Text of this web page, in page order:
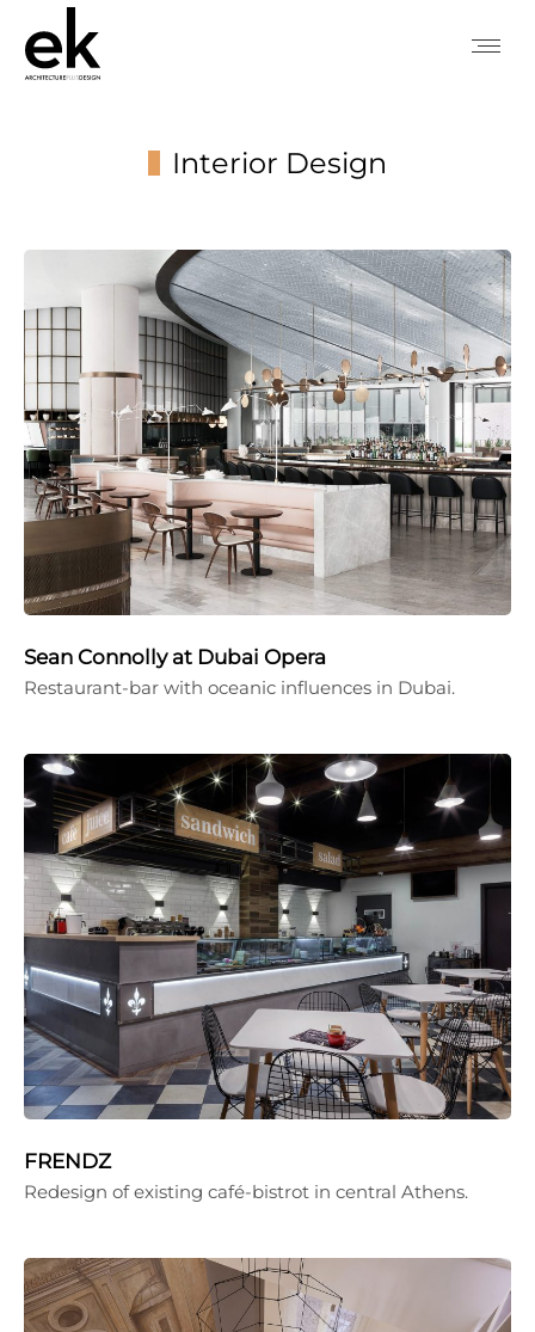
Interior Design
Sean Connolly at Dubai Opera
Restaurant-bar with oceanic influences in Dubai.
FRENDZ
Redesign of existing café-bistrot in central Athens.